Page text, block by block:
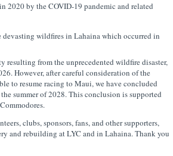
2020 by the COVID-19 pandemic and related
wildfires in Lahaina which occurred in
resulting from the unprecedented wildfire disaster,
However, after careful consideration of the
to resume racing to Maui, we have concluded
summer of 2028. This conclusion is supported
clubs, sponsors, fans, and other supporters,
and rebuilding at LYC and in Lahaina. Thank you